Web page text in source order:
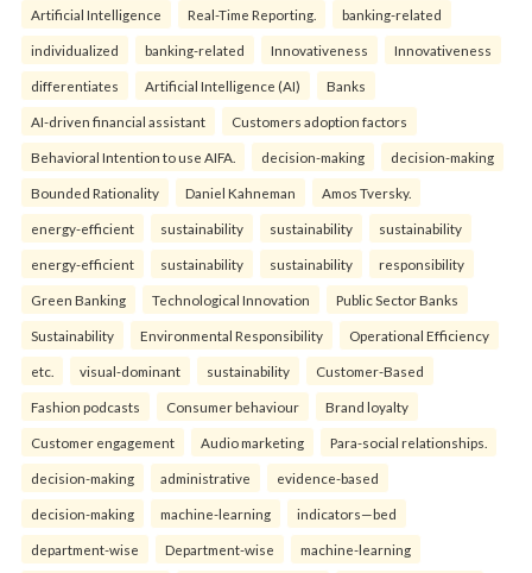
Artificial Intelligence Real-Time Reporting. banking-related
individualized banking-related Innovativeness Innovativeness
differentiates Artificial Intelligence (AI) Banks
AI-driven financial assistant Customers adoption factors
Behavioral Intention to use AIFA. decision-making decision-making
Bounded Rationality Daniel Kahneman Amos Tversky.
energy-efficient sustainability sustainability sustainability
energy-efficient sustainability sustainability responsibility
Green Banking Technological Innovation Public Sector Banks
Sustainability Environmental Responsibility Operational Efficiency
etc. visual-dominant sustainability Customer-Based
Fashion podcasts Consumer behaviour Brand loyalty
Customer engagement Audio marketing Para-social relationships.
decision-making administrative evidence-based
decision-making machine-learning indicators—bed
department-wise Department-wise machine-learning